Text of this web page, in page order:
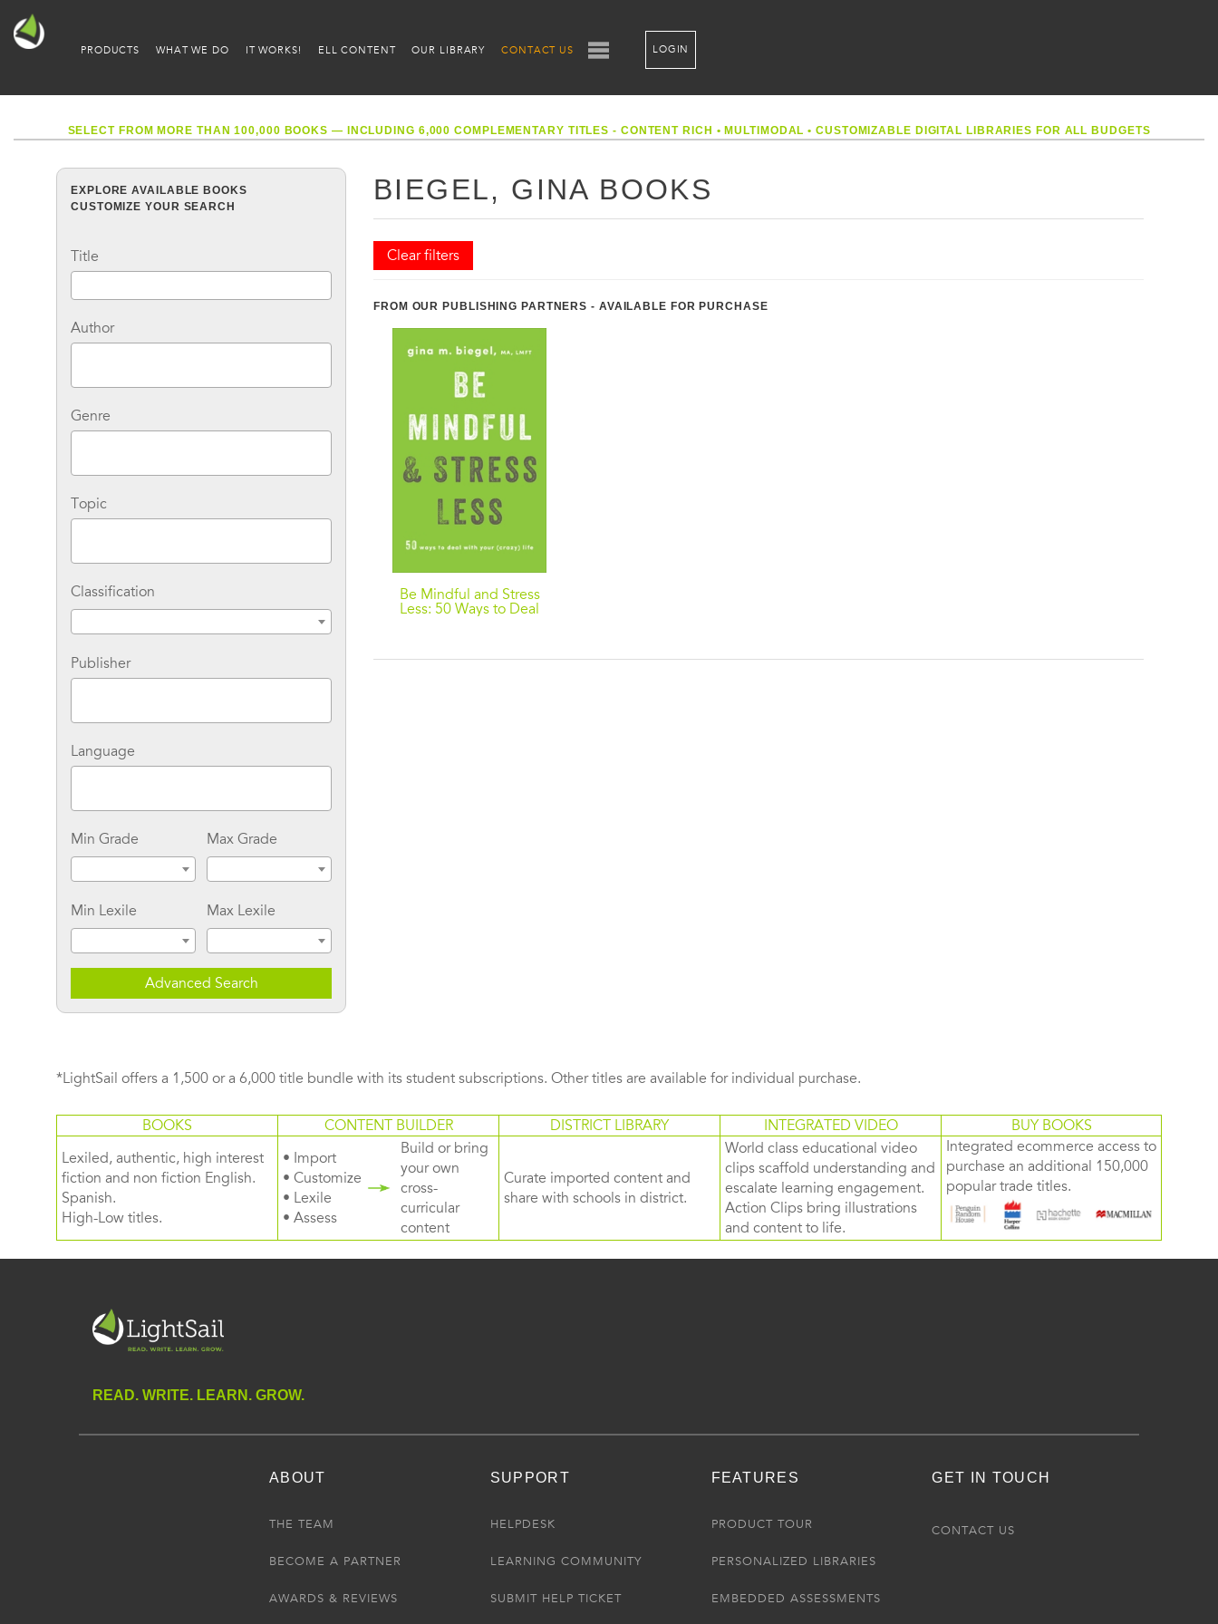
PRODUCTS WHAT WE DO IT WORKS! ELL CONTENT OUR LIBRARY CONTACT US LOGIN
SELECT FROM MORE THAN 100,000 BOOKS — INCLUDING 6,000 COMPLEMENTARY TITLES - CONTENT RICH • MULTIMODAL• CUSTOMIZABLE DIGITAL LIBRARIES FOR ALL BUDGETS
EXPLORE AVAILABLE BOOKS
CUSTOMIZE YOUR SEARCH
Title
Author
Genre
Topic
Classification
Publisher
Language
Min Grade Max Grade
Min Lexile Max Lexile
Advanced Search
BIEGEL, GINA BOOKS
Clear filters
FROM OUR PUBLISHING PARTNERS - AVAILABLE FOR PURCHASE
Be Mindful and Stress
Less: 50 Ways to Deal
*LightSail offers a 1,500 or a 6,000 title bundle with its student subscriptions. Other titles are available for individual purchase.
BOOKS CONTENT BUILDER DISTRICT LIBRARY INTEGRATED VIDEO
BUY BOOKS
Lexiled, authentic, high interest
fiction and non fiction English.
Spanish.
High-Low titles.
• Import
• Customize
• Lexile
• Assess
Build or bring
your own
cross-
curricular
content
Curate imported content and
share with schools in district.
World class educational video
clips scaffold understanding and
escalate learning engagement.
Action Clips bring illustrations
and content to life.
Integrated ecommerce access to
purchase an additional 150,000
popular trade titles.
READ. WRITE. LEARN. GROW.
ABOUT
THE TEAM
BECOME A PARTNER
AWARDS & REVIEWS
SUPPORT
HELPDESK
LEARNING COMMUNITY
SUBMIT HELP TICKET
FEATURES
PRODUCT TOUR
PERSONALIZED LIBRARIES
EMBEDDED ASSESSMENTS
GET IN TOUCH
CONTACT US